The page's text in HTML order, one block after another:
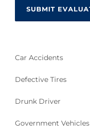
Car Accidents
Defective Tires
Drunk Driver
Government Vehicles